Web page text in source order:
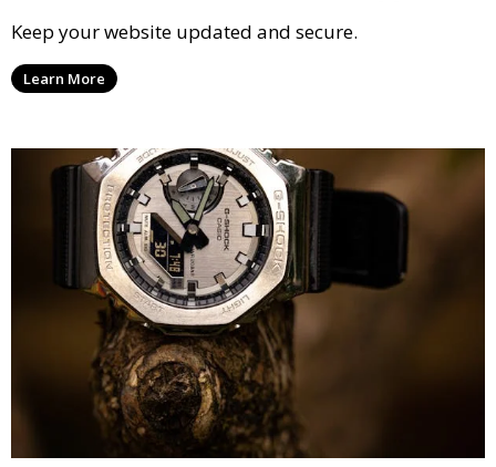
Keep your website updated and secure.
Learn More